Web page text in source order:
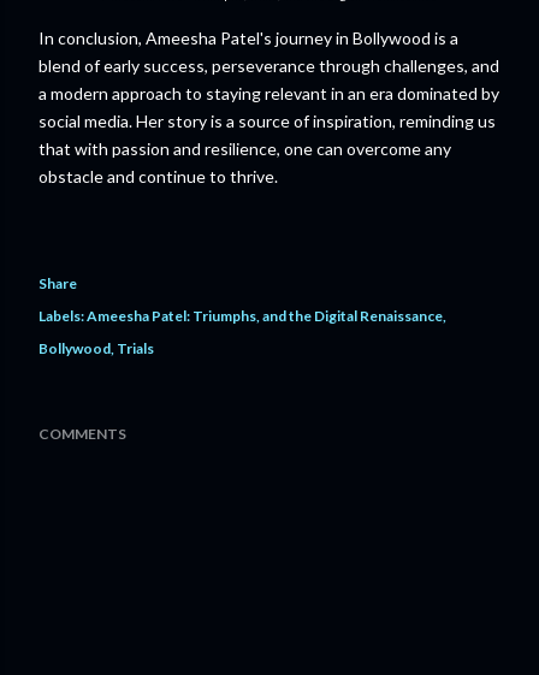
In conclusion, Ameesha Patel's journey in Bollywood is a
blend of early success, perseverance through challenges, and
a modern approach to staying relevant in an era dominated by
social media. Her story is a source of inspiration, reminding us
that with passion and resilience, one can overcome any
obstacle and continue to thrive.
Share
Labels:Ameesha Patel: Triumphs and the Digital Renaissance
Bollywood Trials
COMMENTS